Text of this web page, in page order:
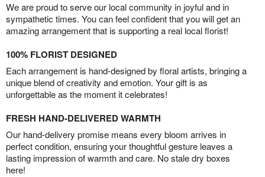
We are proud to serve our local community in joyful and in
sympathetic times. You can feel confident that you will get an
amazing arrangement that is supporting a real local florist!
100% FLORIST DESIGNED
Each arrangement is hand-designed by floral artists, bringing a
unique blend of creativity and emotion. Your gift is as
unforgettable as the moment it celebrates!
FRESH HAND-DELIVERED WARMTH
Our hand-delivery promise means every bloom arrives in
perfect condition, ensuring your thoughtful gesture leaves a
lasting impression of warmth and care. No stale dry boxes
here!